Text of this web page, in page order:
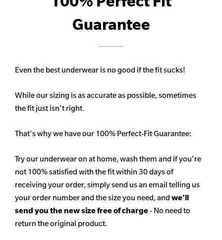
Guarantee
Even the best underwear is no good if the fit sucks!
While our sizing is as accurate as possible, sometimes
the fit just isn't right.
That's why we have our 100% Perfect-Fit Guarantee:
Try our underwear on at home, wash them and if you're
not 100% satisfied with the fit within 30 days of
receiving your order, simply send us an email telling us
your order number and the size you need, and we'll
send you the new size free of charge- No need to
return the original product.